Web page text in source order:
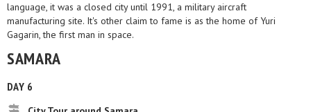
language, it was a closed city until 1991, a military aircraft
manufacturing site. It's other claim to fame is as the home of Yuri
Gagarin, the first man in space.
SAMARA
DAY 6